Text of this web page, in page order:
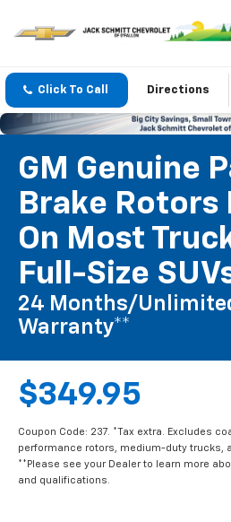
Click To Call Directions
GM Genuine
Brake Rotors
On Most
Full-Size
24 Months/
Warranty**
$349.95
Coupon Code: 237. *Tax extra. Excludes
performance rotors, medium-duty trucks,
**Please see your Dealer to learn more
and qualifications.